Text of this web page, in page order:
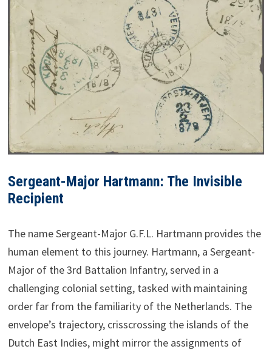
Sergeant-Major Hartmann: The Invisible
Recipient
The name Sergeant-Major G.F.L. Hartmann provides the
human element to this journey. Hartmann, a Sergeant-
Major of the 3rd Battalion Infantry, served in a
challenging colonial setting, tasked with maintaining
order far from the familiarity of the Netherlands. The
envelope’s trajectory, crisscrossing the islands of the
Dutch East Indies, might mirror the assignments of